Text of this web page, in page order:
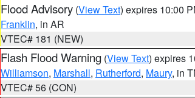
Flood Advisory (View Text) expires 10:00
Franklin, in AR
VTEC# 181 (NEW)
Flash Flood Warning (View Text) expires
Williamson, Marshall, Rutherford, Maury, in
VTEC# 56 (CON)